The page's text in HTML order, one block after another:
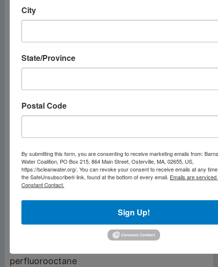
enforceable
limits for
now
There are currentlyno
PFAS in drinking
risks to human and
The U.S.
Environmental
types of PFAS
perfluorooctane
City
State/Province
Postal Code
By submitting this form, you are consenting to receive marketing emails from:
Water Coalition, PO Box 215, 864 Main Street, Osterville, MA, 02655, US,
https://bcleanwater.org/. You can revoke your consent to receive emails at any
the SafeUnsubscribe® link, found at the bottom of every email. Emails are serviced
Constant Contact.
Sign Up!